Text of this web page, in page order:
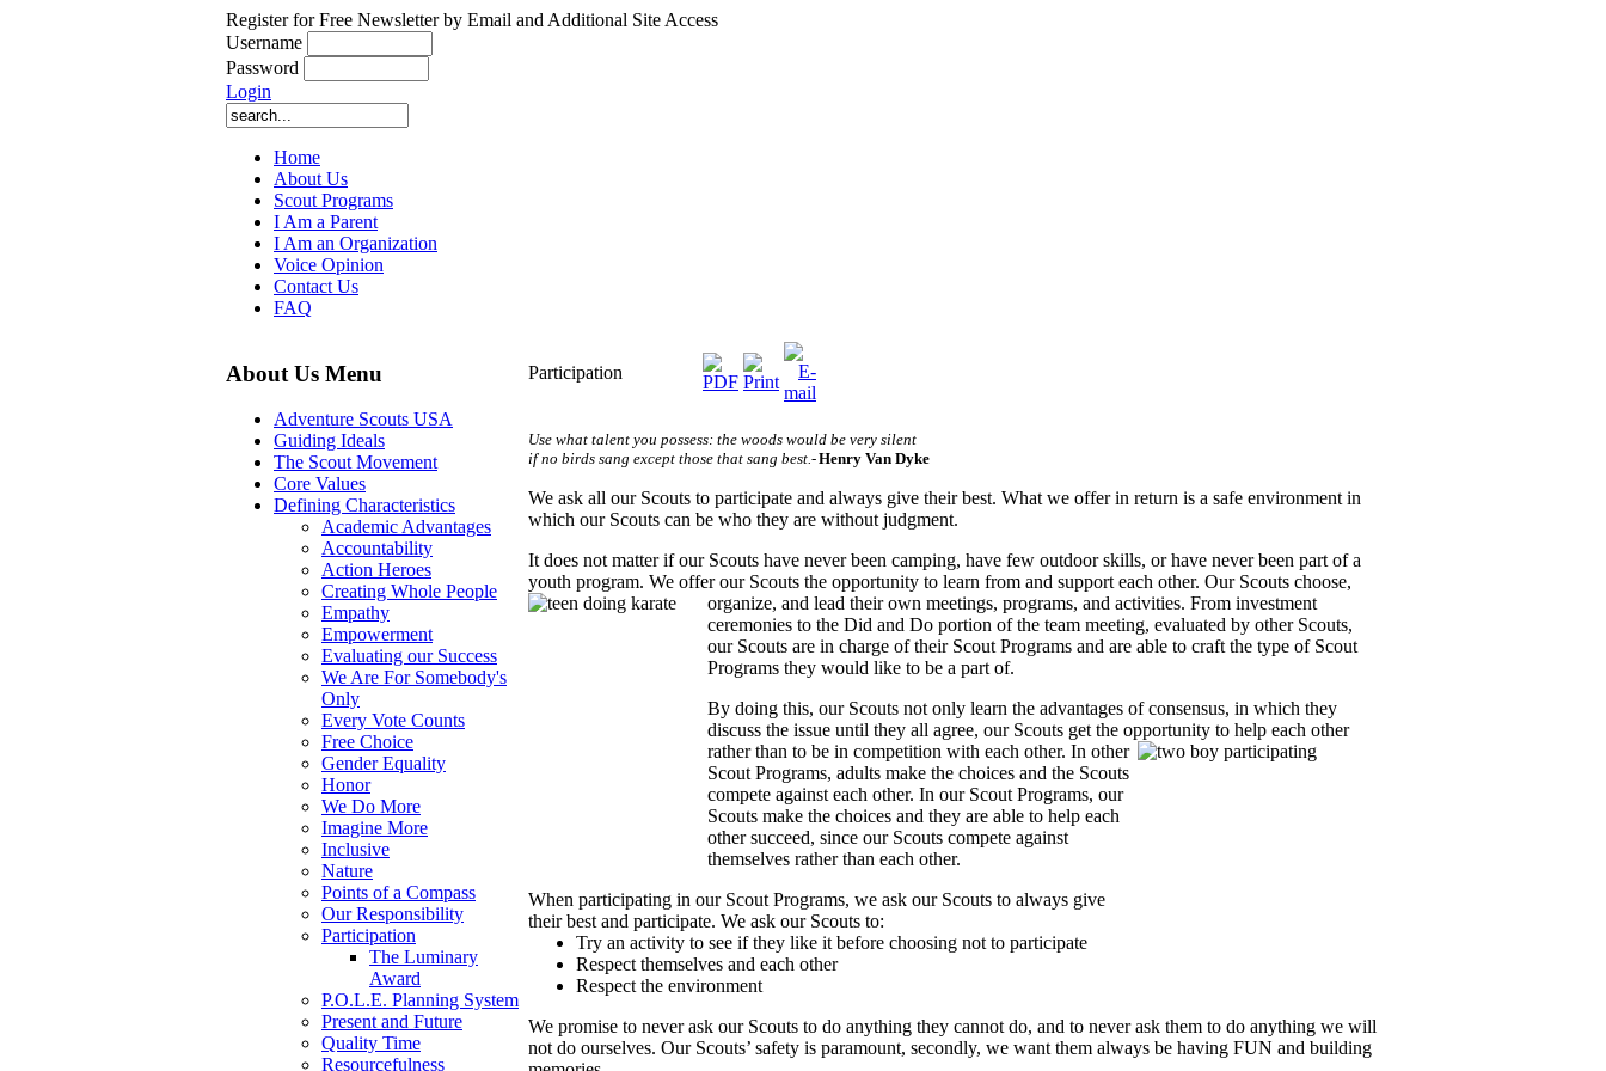
Register for Free Newsletter by Email and Additional Site Access
Username
Password
Login
Home
About Us
Scout Programs
I Am a Parent
I Am an Organization
Voice Opinion
Contact Us
FAQ
About Us Menu
Adventure Scouts USA
Guiding Ideals
The Scout Movement
Core Values
Defining Characteristics
Academic Advantages
Accountability
Action Heroes
Creating Whole People
Empathy
Empowerment
Evaluating our Success
We Are For Somebody's
Only
Every Vote Counts
Free Choice
Gender Equality
Honor
We Do More
Imagine More
Inclusive
Nature
Points of a Compass
Our Responsibility
Participation
The Luminary
Award
P.O.L.E. Planning System
Present and Future
Quality Time
Resourcefulness
Participation
Use what talent you possess: the woods would be very silent
if no birds sang except those that sang best.-Henry Van Dyke
We ask all our Scouts to participate and always give their best. What we offer in return is a safe environment in
which our Scouts can be who they are without judgment.
It does not matter if our Scouts have never been camping, have few outdoor skills, or have never been part of a
youth program. We offer our Scouts the opportunity to learn from and support each other. Our Scouts choose,
organize, and lead their own meetings, programs, and activities. From investment
ceremonies to the Did and Do portion of the team meeting, evaluated by other Scouts,
our Scouts are in charge of their Scout Programs and are able to craft the type of Scout
Programs they would like to be a part of.
By doing this, our Scouts not only learn the advantages of consensus, in which they
discuss the issue until they all agree, our Scouts get the opportunity to help each other
rather than to be in competition with each other. In other
Scout Programs, adults make the choices and the Scouts
compete against each other. In our Scout Programs, our
Scouts make the choices and they are able to help each
other succeed, since our Scouts compete against
themselves rather than each other.
When participating in our Scout Programs, we ask our Scouts to always give
their best and participate. We ask our Scouts to:
Try an activity to see if they like it before choosing not to participate
Respect themselves and each other
Respect the environment
We promise to never ask our Scouts to do anything they cannot do, and to never ask them to do anything we will
not do ourselves. Our Scouts’ safety is paramount, secondly, we want them always be having FUN and building